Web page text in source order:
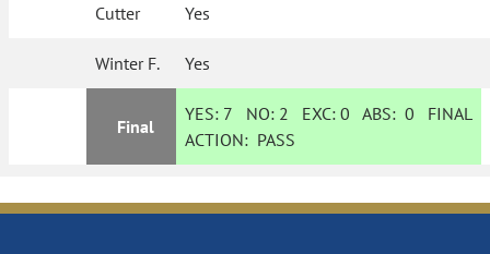
Cutter Yes
Winter F. Yes
Final
YES: 7 NO: 2 EXC:0 ABS:0 FINAL
ACTION: PASS